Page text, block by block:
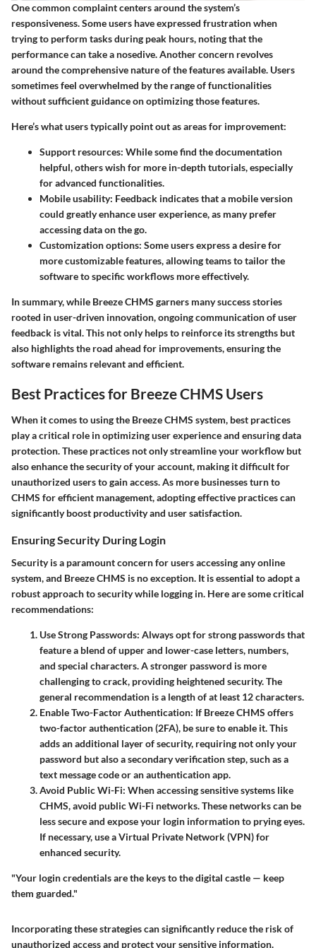
One common complaint centers around the system’s
responsiveness. Some users have expressed frustration when
trying to perform tasks during peak hours, noting that the
performance can take a nosedive. Another concern revolves
around the comprehensive nature of the features available. Users
sometimes feel overwhelmed by the range of functionalities
without sufficient guidance on optimizing those features.
Here’s what users typically point out as areas for improvement:
Support resources: While some find the documentation
helpful, others wish for more in-depth tutorials, especially
for advanced functionalities.
Mobile usability: Feedback indicates that a mobile version
could greatly enhance user experience, as many prefer
accessing data on the go.
Customization options: Some users express a desire for
more customizable features, allowing teams to tailor the
software to specific workflows more effectively.
In summary, while Breeze CHMS garners many success stories
rooted in user-driven innovation, ongoing communication of user
feedback is vital. This not only helps to reinforce its strengths but
also highlights the road ahead for improvements, ensuring the
software remains relevant and efficient.
Best Practices for Breeze CHMS Users
When it comes to using the Breeze CHMS system, best practices
play a critical role in optimizing user experience and ensuring data
protection. These practices not only streamline your workflow but
also enhance the security of your account, making it difficult for
unauthorized users to gain access. As more businesses turn to
CHMS for efficient management, adopting effective practices can
significantly boost productivity and user satisfaction.
Ensuring Security During Login
Security is a paramount concern for users accessing any online
system, and Breeze CHMS is no exception. It is essential to adopt a
robust approach to security while logging in. Here are some critical
recommendations:
Use Strong Passwords: Always opt for strong passwords that
feature a blend of upper and lower-case letters, numbers,
and special characters. A stronger password is more
challenging to crack, providing heightened security. The
general recommendation is a length of at least 12 characters.
Enable Two-Factor Authentication: If Breeze CHMS offers
two-factor authentication (2FA), be sure to enable it. This
adds an additional layer of security, requiring not only your
password but also a secondary verification step, such as a
text message code or an authentication app.
Avoid Public Wi-Fi: When accessing sensitive systems like
CHMS, avoid public Wi-Fi networks. These networks can be
less secure and expose your login information to prying eyes.
If necessary, use a Virtual Private Network (VPN) for
enhanced security.
"Your login credentials are the keys to the digital castle — keep
them guarded."
Incorporating these strategies can significantly reduce the risk of
unauthorized access and protect your sensitive information.